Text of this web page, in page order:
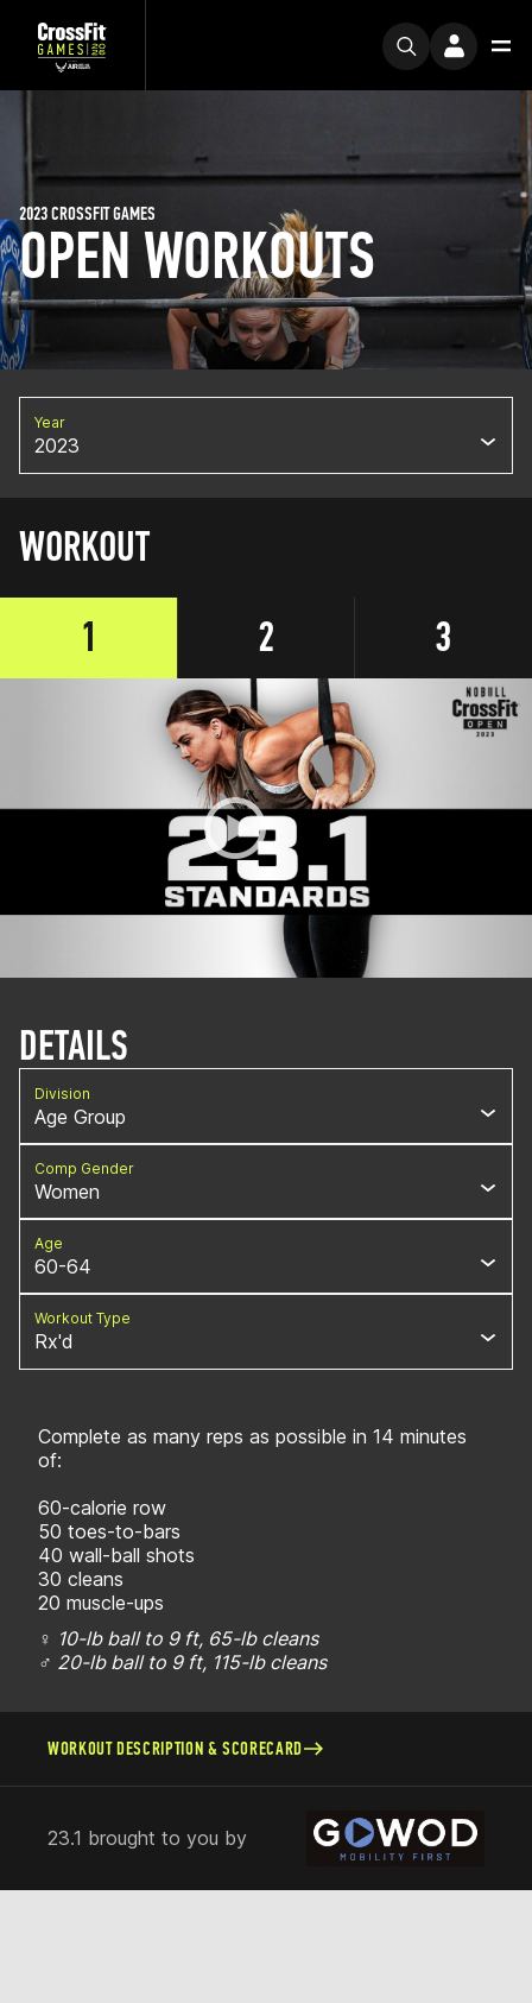
OPEN WORKOUTS
2023 CROSSFIT GAMES
Year
2023
WORKOUT
1
2 3
DETAILS
Division
Age Group
Comp Gender
Women
Age
60-64
Workout Type
Rx'd
Complete as many reps as possible in 14 minutes
of:
60-calorie row
50 toes-to-bars
40 wall-ball shots
30 cleans
20 muscle-ups
♀ 10-lb ball to 9 ft, 65-lb cleans
♂ 20-lb ball to 9 ft, 115-lb cleans
WORKOUT DESCRIPTION & SCORECARD
23.1 brought to you by